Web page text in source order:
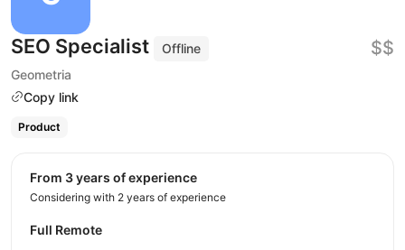
SEO Specialist
Offline
Geometria
Copy link
$$
Product
from 3 years of experience
Considering with 2 years of experience
Full Remote